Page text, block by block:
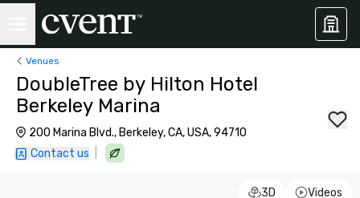
Venues
DoubleTree by Hilton Hotel
Berkeley Marina
200 Marina Blvd., Berkeley, CA, USA, 94710
Contact us
3D Videos